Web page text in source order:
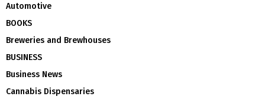
Automotive
BOOKS
Breweries and Brewhouses
BUSINESS
Business News
Cannabis Dispensaries